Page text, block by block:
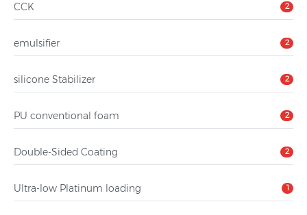
CCK 2
emulsifier 2
silicone Stabilizer 2
PU conventional foam 2
Double-Sided Coating 2
Ultra-low Platinum loading 1